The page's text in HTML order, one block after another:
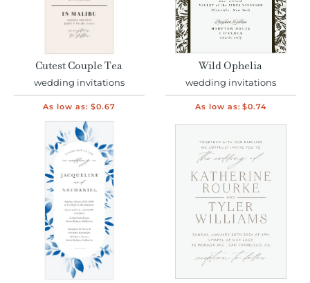
Cutest Couple Tea
wedding invitations
As low as: $0.67
Wild Ophelia
wedding invitations
As low as: $0.74